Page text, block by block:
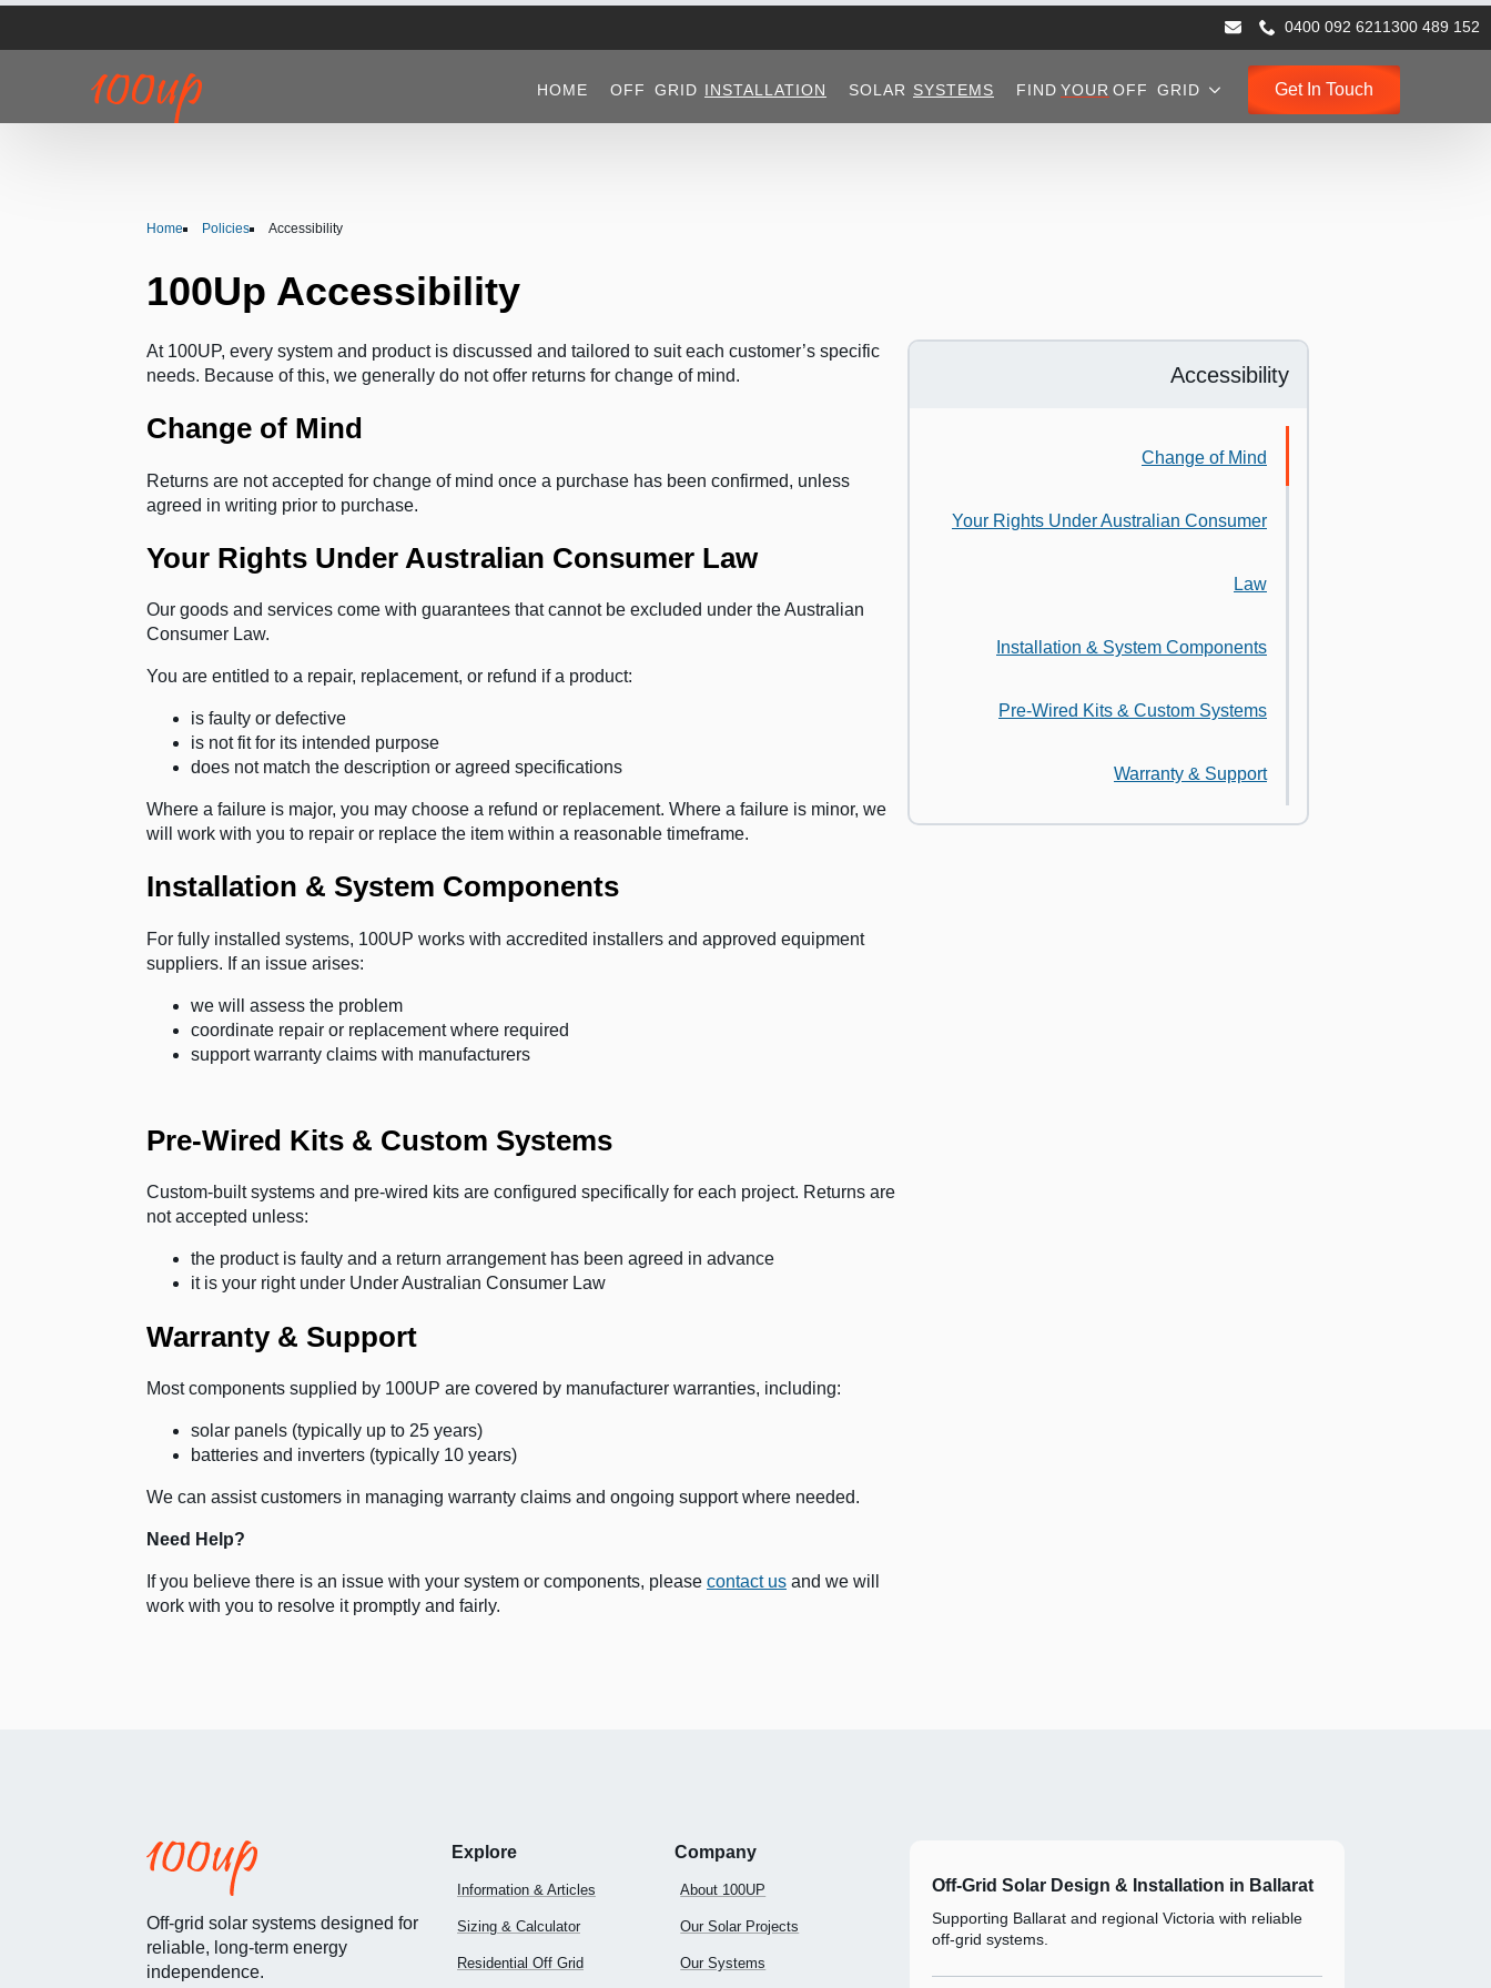
0400 092 6211300 489 152
HOME OFF GRID INSTALLATION SOLAR SYSTEMS FIND YOUR OFF GRID Get In Touch
Home Policies Accessibility
100Up Accessibility
At 100UP, every system and product is discussed and tailored to suit each customer’s specific
needs. Because of this, we generally do not offer returns for change of mind.
Change of Mind
Returns are not accepted for change of mind once a purchase has been confirmed, unless
agreed in writing prior to purchase.
Your Rights Under Australian Consumer Law
Our goods and services come with guarantees that cannot be excluded under the Australian
Consumer Law.
You are entitled to a repair, replacement, or refund if a product:
is faulty or defective
is not fit for its intended purpose
does not match the description or agreed specifications
Where a failure is major, you may choose a refund or replacement. Where a failure is minor, we
will work with you to repair or replace the item within a reasonable timeframe.
Installation & System Components
For fully installed systems, 100UP works with accredited installers and approved equipment
suppliers. If an issue arises:
we will assess the problem
coordinate repair or replacement where required
support warranty claims with manufacturers
Pre-Wired Kits & Custom Systems
Custom-built systems and pre-wired kits are configured specifically for each project. Returns are
not accepted unless:
the product is faulty and a return arrangement has been agreed in advance
it is your right under Under Australian Consumer Law
Warranty & Support
Most components supplied by 100UP are covered by manufacturer warranties, including:
solar panels (typically up to 25 years)
batteries and inverters (typically 10 years)
We can assist customers in managing warranty claims and ongoing support where needed.
Need Help?
If you believe there is an issue with your system or components, please contact us and we will
work with you to resolve it promptly and fairly.
Accessibility
Change of Mind
Your Rights Under Australian Consumer
Law
Installation & System Components
Pre-Wired Kits & Custom Systems
Warranty & Support
Off-grid solar systems designed for
reliable, long-term energy
independence.
Explore
Information & Articles
Sizing & Calculator
Residential Off Grid
Company
About 100UP
Our Solar Projects
Our Systems
Off-Grid Solar Design & Installation in Ballarat
Supporting Ballarat and regional Victoria with reliable
off-grid systems.